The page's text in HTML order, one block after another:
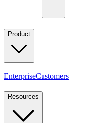
Product
EnterpriseCustomers
Resources